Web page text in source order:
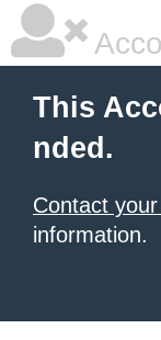
This
nded.
Contact
information.